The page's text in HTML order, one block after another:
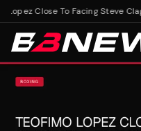
Lopez Close To Facing Steve